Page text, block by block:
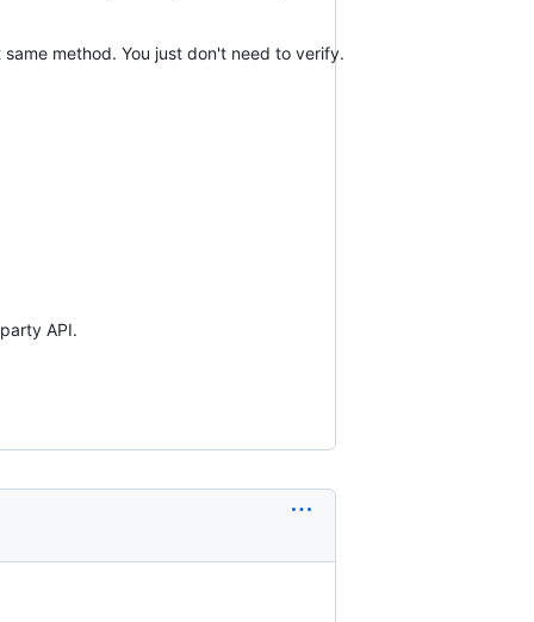
method. You just don't need to verify.
API.